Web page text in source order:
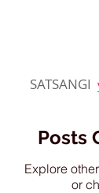
SATSANGI
Posts
Explore
or